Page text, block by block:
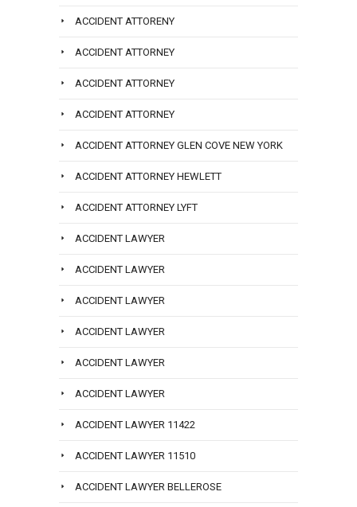
ACCIDENT ATTORENY
ACCIDENT ATTORNEY
ACCIDENT ATTORNEY
ACCIDENT ATTORNEY
ACCIDENT ATTORNEY GLEN COVE NEW YORK
ACCIDENT ATTORNEY HEWLETT
ACCIDENT ATTORNEY LYFT
ACCIDENT LAWYER
ACCIDENT LAWYER
ACCIDENT LAWYER
ACCIDENT LAWYER
ACCIDENT LAWYER
ACCIDENT LAWYER
ACCIDENT LAWYER 11422
ACCIDENT LAWYER 11510
ACCIDENT LAWYER BELLEROSE